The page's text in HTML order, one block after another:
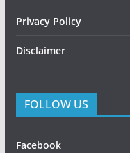
Privacy Policy
Disclaimer
FOLLOW US
Facebook